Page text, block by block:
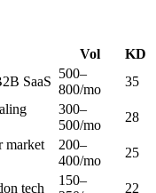
Vol
KD
SaaS
500–
800/mo
35
300–
500/mo
28
market
200–
400/mo
25
tech
150–
22